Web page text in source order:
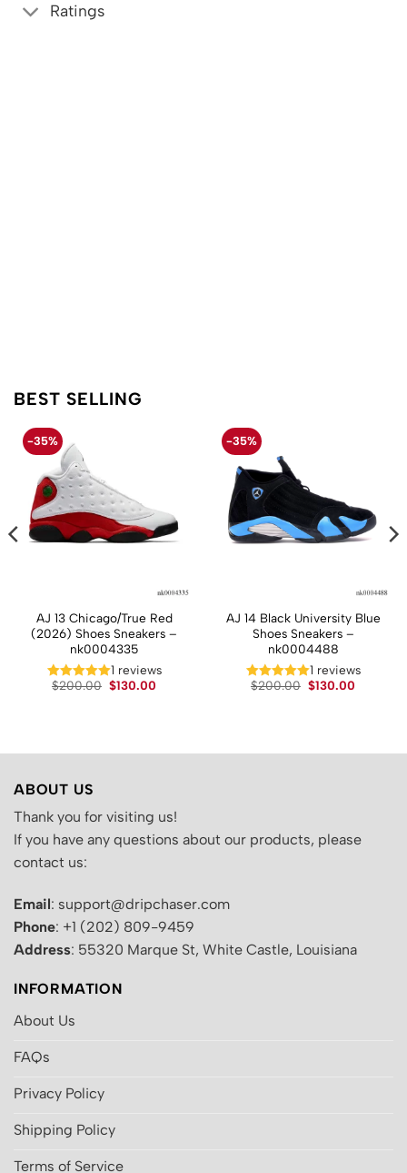
Ratings
BEST SELLING
-35%
AJ 13 Chicago/True Red
(2026) Shoes Sneakers –
nk0004335
1 reviews
$200.00 Original
$130.00
-35%
AJ 14 Black University Blue
Shoes Sneakers –
nk0004488
1 reviews
$200.00 Original
$130.00
ABOUT US
Thank you for visiting us!
If you have any questions about our products, please
contact us:
Email: support@dripchaser.com
Phone: +1 (202) 809-9459
Address: 55320 Marque St, White Castle, Louisiana
INFORMATION
About Us
FAQs
Privacy Policy
Shipping Policy
Terms of Service